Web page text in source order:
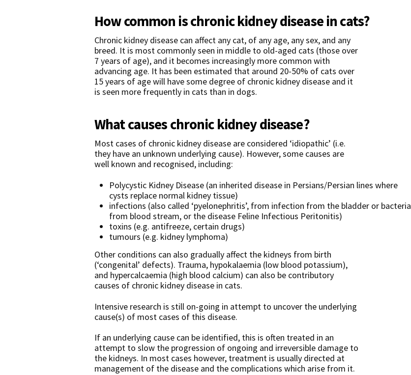
How common is chronic kidney disease in cats?
Chronic kidney disease can affect any cat, of any age, any sex, and any
breed. It is most commonly seen in middle to old-aged cats (those over
7 years of age), and it becomes increasingly more common with
advancing age. It has been estimated that around 20-50% of cats over
15 years of age will have some degree of chronic kidney disease and it
is seen more frequently in cats than in dogs.
What causes chronic kidney disease?
Most cases of chronic kidney disease are considered ‘idiopathic’ (i.e.
they have an unknown underlying cause). However, some causes are
well known and recognised, including:
Polycystic Kidney Disease (an inherited disease in Persians/Persian lines where
cysts replace normal kidney tissue)
infections (also called ‘pyelonephritis’, from infection from the bladder or bacteria
from blood stream, or the disease Feline Infectious Peritonitis)
toxins (e.g. antifreeze, certain drugs)
tumours (e.g. kidney lymphoma)
Other conditions can also gradually affect the kidneys from birth
(‘congenital’ defects). Trauma, hypokalaemia (low blood potassium),
and hypercalcaemia (high blood calcium) can also be contributory
causes of chronic kidney disease in cats.
Intensive research is still on-going in attempt to uncover the underlying
cause(s) of most cases of this disease.
If an underlying cause can be identified, this is often treated in an
attempt to slow the progression of ongoing and irreversible damage to
the kidneys. In most cases however, treatment is usually directed at
management of the disease and the complications which arise from it.